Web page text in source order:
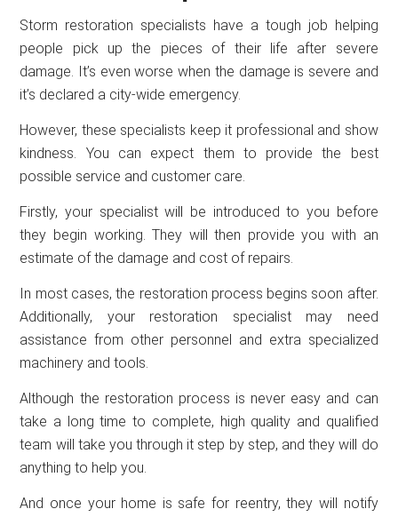
Storm restoration specialists have a tough job helping
people pick up the pieces of their life after severe
damage. It’s even worse when the damage is severe and
it’s declared a city-wide emergency.
However, these specialists keep it professional and show
kindness. You can expect them to provide the best
possible service and customer care.
Firstly, your specialist will be introduced to you before
they begin working. They will then provide you with an
estimate of the damage and cost of repairs.
In most cases, the restoration process begins soon after.
Additionally, your restoration specialist may need
assistance from other personnel and extra specialized
machinery and tools.
Although the restoration process is never easy and can
take a long time to complete, high quality and qualified
team will take you through it step by step, and they will do
anything to help you.
And once your home is safe for reentry, they will notify